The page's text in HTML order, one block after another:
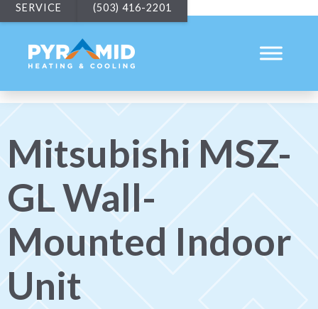
SERVICE (503) 416-2201
Mitsubishi MSZ-
GL Wall-
Mounted Indoor
Unit